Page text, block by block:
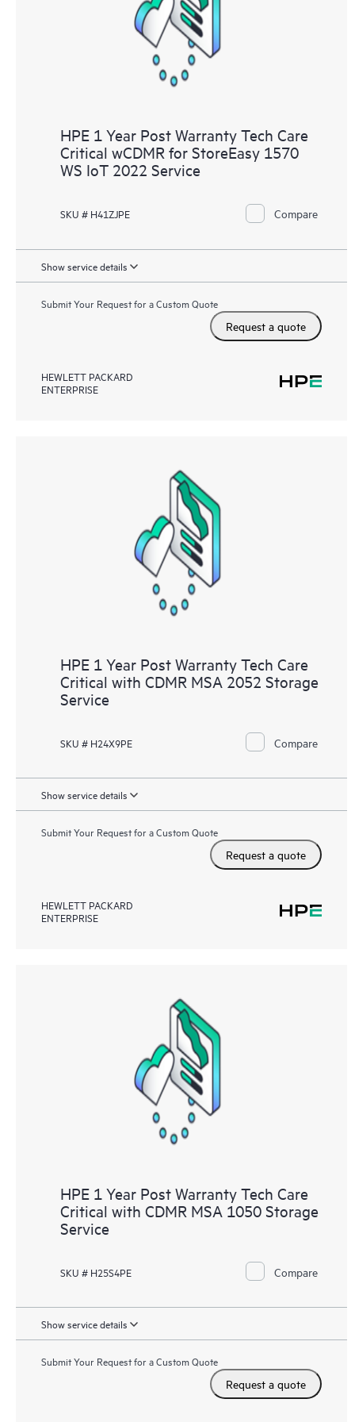
knowledge resources. HPE Tech Care Service provides access
to HPE resources who will help drive operational excellence and
performance optimization from edge to cloud.
HPE 1 Year Post Warranty Tech Care
Critical wCDMR for StoreEasy 1570
WS IoT 2022 Service
SKU # H41ZJPE Compare
Show service details
Submit Your Request for a Custom Quote
Request a quote
HEWLETT PACKARD
ENTERPRISE
HPE 1 Year Post Warranty Tech Care
Critical with CDMR MSA 2052 Storage
Service
SKU # H24X9PE Compare
Show service details
Submit Your Request for a Custom Quote
Request a quote
HEWLETT PACKARD
ENTERPRISE
HPE 1 Year Post Warranty Tech Care
Critical with CDMR MSA 1050 Storage
Service
SKU # H25S4PE Compare
Show service details
Submit Your Request for a Custom Quote
Request a quote